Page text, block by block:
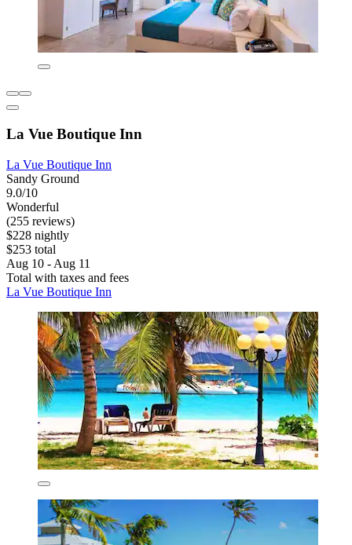
La Vue Boutique Inn
La Vue Boutique Inn
Sandy Ground
9.0/10
Wonderful
(255 reviews)
$228 nightly
$253 total
Aug 10 - Aug 11
Total with taxes and fees
La Vue Boutique Inn